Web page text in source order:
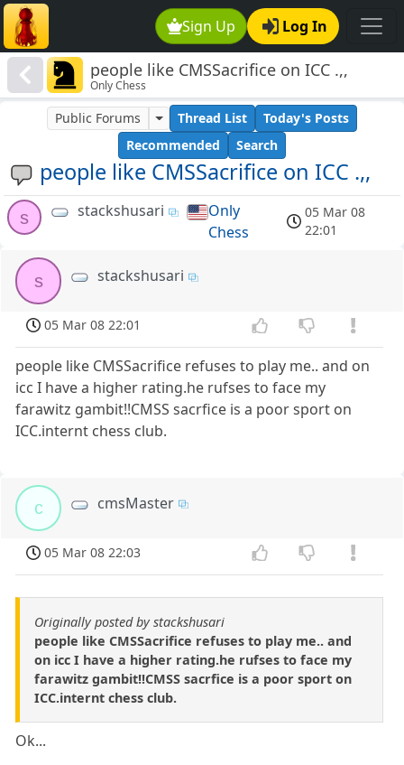
Sign Up Log In
people like CMSSacrifice on ICC .,,
Only Chess
people like CMSSacrifice on ICC .,,
Public Forums Thread List
Today's Posts
Recommended
Search
s stackshusari
Only
Chess
05 Mar 08
22:01
s stackshusari
05 Mar 08 22:01
people like CMSSacrifice refuses to play me.. and on
icc I have a higher rating.he rufses to face my
farawitz gambit!!CMSS sacrfice is a poor sport on
ICC.internt chess club.
c cmsMaster
05 Mar 08 22:03
Originally posted by stackshusari
people like CMSSacrifice refuses to play me.. and
on icc I have a higher rating.he rufses to face my
farawitz gambit!!CMSS sacrfice is a poor sport on
ICC.internt chess club.
Ok...